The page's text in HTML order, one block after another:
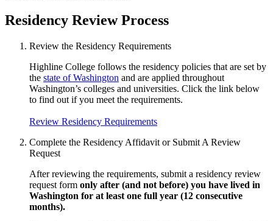
Residency Review Process
Review the Residency Requirements
Highline College follows the residency policies that are set by
the state of Washington and are applied throughout
Washington’s colleges and universities. Click the link below
to find out if you meet the requirements.
Review Residency Requirements
Complete the Residency Affidavit or Submit A Review
Request
After reviewing the requirements, submit a residency review
request form only after (and not before) you have lived in
Washington for at least one full year (12 consecutive
months).